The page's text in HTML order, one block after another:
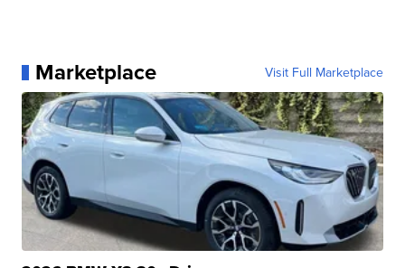
Marketplace Visit Full Marketplace